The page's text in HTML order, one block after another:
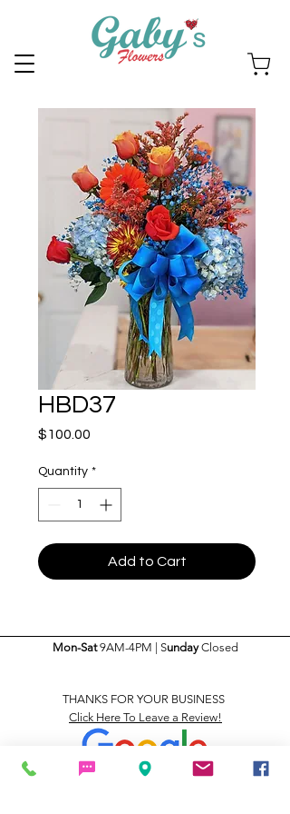
HBD37
$100.00
Quantity *
Add to Cart
Mon-Sat9AM-4PM | SundayClosed
THANKS FOR YOUR BUSINESS
Click Here To Leave a Review!